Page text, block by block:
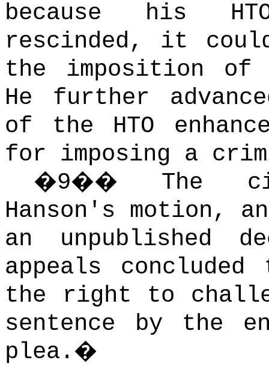
because his
rescinded, it
the imposition of
He further
of the HTO
for imposing a
�9�� The
Hanson's motion,
an unpublished
appeals concluded
the right to
sentence by the
plea. �